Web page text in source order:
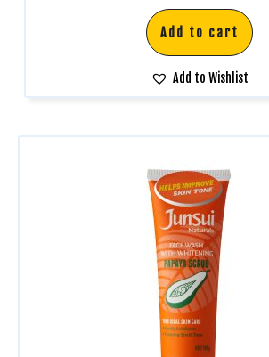
Add to cart
Add to Wishlist